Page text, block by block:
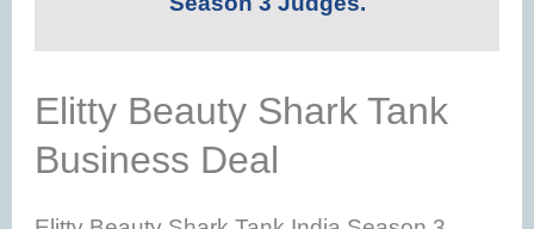
Elitty Beauty Shark Tank
Business Deal